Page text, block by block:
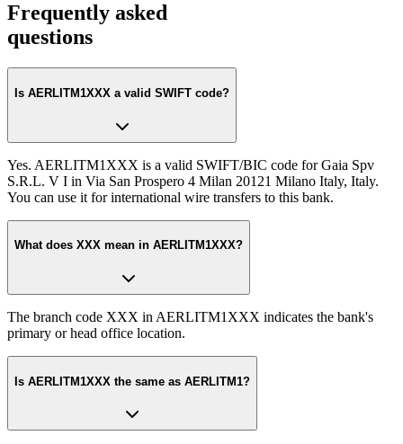
Frequently asked
questions
Is AERLITM1XXX a valid SWIFT code?
Yes. AERLITM1XXX is a valid SWIFT/BIC code for Gaia Spv
S.R.L. V I in Via San Prospero 4 Milan 20121 Milano Italy, Italy.
You can use it for international wire transfers to this bank.
What does XXX mean in AERLITM1XXX?
The branch code XXX in AERLITM1XXX indicates the bank's
primary or head office location.
Is AERLITM1XXX the same as AERLITM1?